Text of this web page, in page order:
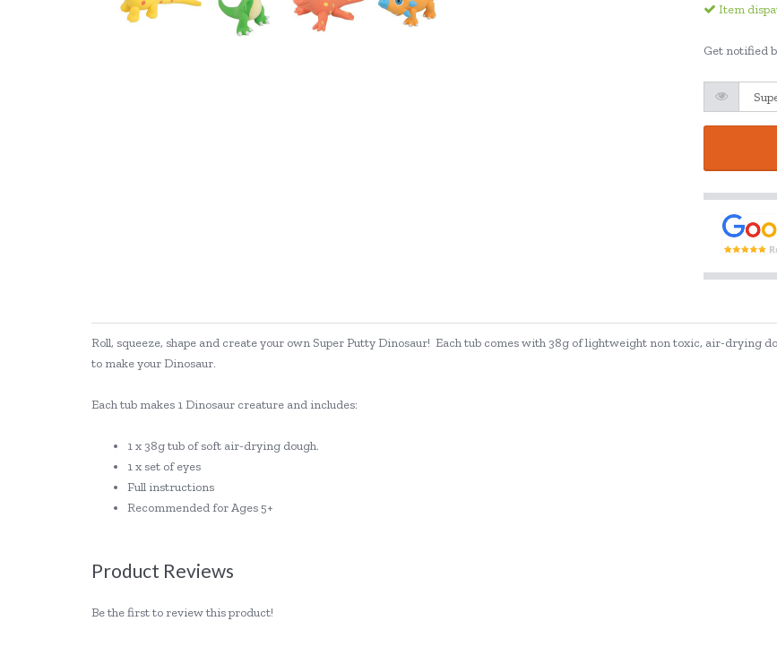
Item
Get notified
Roll, squeeze, shape and create your own Super Putty Dinosaur! Each tub comes with 38g of lightweight non toxic, air-drying
to make your Dinosaur.
Each tub makes 1 Dinosaur creature and includes:
1 x 38g tub of soft air-drying dough.
1 x set of eyes
Full instructions
Recommended for Ages 5+
Product Reviews
Be the first to review this product!